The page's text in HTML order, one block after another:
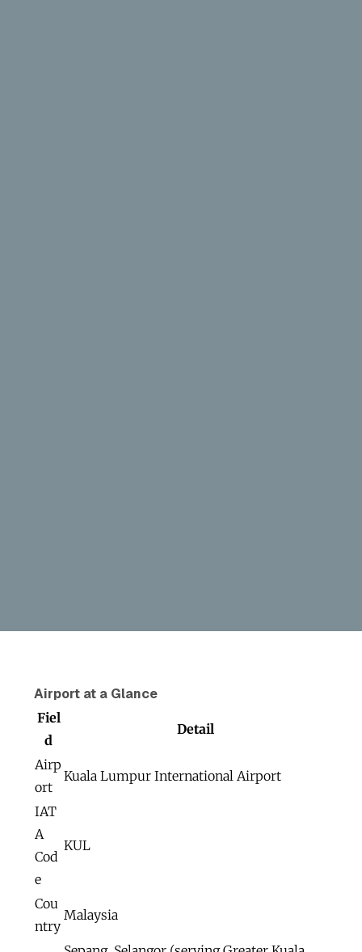
Airport at a Glance
Fiel
d
Detail
Airp
ort
Kuala Lumpur International Airport
IAT
A
Cod
e
KUL
Cou
ntry
Malaysia